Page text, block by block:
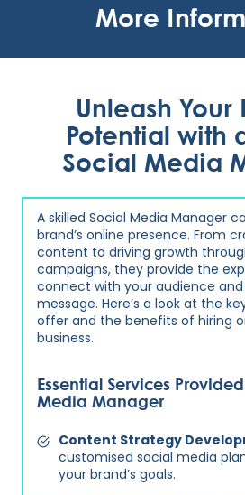
More
Unleash Your
Potential with
Social Media
A skilled Social Media Manager
brand’s online presence. From
content to driving growth
campaigns, they provide the
connect with your audience
message. Here’s a look at the
offer and the benefits of hiring
business.
Essential Services
Media Manager
Content Strategy
customised social media
your brand’s goals.